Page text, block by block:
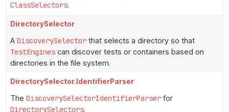
ClassSelectors.
DirectorySelector
A DiscoverySelector that selects a directory so that
TestEngines can discover tests or containers based on
directories in the file system.
DirectorySelector.IdentifierParser
The DiscoverySelectorIdentifierParser for
DirectorySelectors.